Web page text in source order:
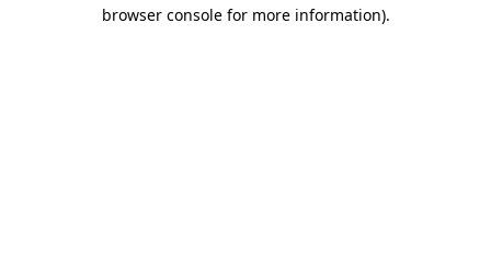
browser console for more information).